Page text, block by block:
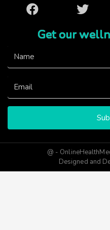
Facebook Twitter
Get our
@ -
Designed and